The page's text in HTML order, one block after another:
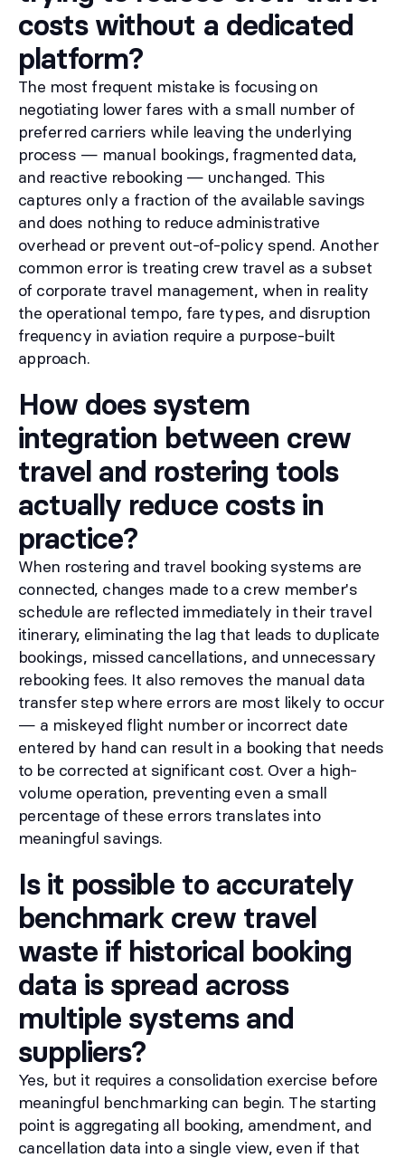
costs without a dedicated
platform?
The most frequent mistake is focusing on
negotiating lower fares with a small number of
preferred carriers while leaving the underlying
process — manual bookings, fragmented data,
and reactive rebooking — unchanged. This
captures only a fraction of the available savings
and does nothing to reduce administrative
overhead or prevent out-of-policy spend. Another
common error is treating crew travel as a subset
of corporate travel management, when in reality
the operational tempo, fare types, and disruption
frequency in aviation require a purpose-built
approach.
How does system
integration between crew
travel and rostering tools
actually reduce costs in
practice?
When rostering and travel booking systems are
connected, changes made to a crew member's
schedule are reflected immediately in their travel
itinerary, eliminating the lag that leads to duplicate
bookings, missed cancellations, and unnecessary
rebooking fees. It also removes the manual data
transfer step where errors are most likely to occur
— a miskeyed flight number or incorrect date
entered by hand can result in a booking that needs
to be corrected at significant cost. Over a high-
volume operation, preventing even a small
percentage of these errors translates into
meaningful savings.
Is it possible to accurately
benchmark crew travel
waste if historical booking
data is spread across
multiple systems and
suppliers?
Yes, but it requires a consolidation exercise before
meaningful benchmarking can begin. The starting
point is aggregating all booking, amendment, and
cancellation data into a single view, even if that